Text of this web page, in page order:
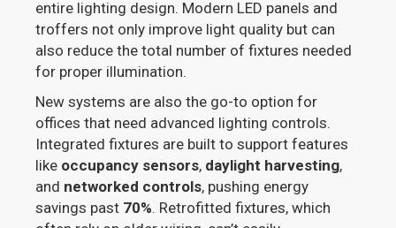
entire lighting design. Modern LED panels and
troffers not only improve light quality but can
also reduce the total number of fixtures needed
for proper illumination.
New systems are also the go-to option for
offices that need advanced lighting controls.
Integrated fixtures are built to support features
like occupancy sensors, daylight harvesting,
and networked controls, pushing energy
savings past 70%. Retrofitted fixtures, which